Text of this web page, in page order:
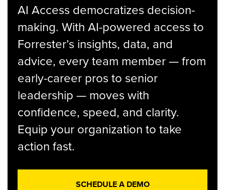
AI Access democratizes decision-
making. With AI-powered access to
Forrester’s insights, data, and
advice, every team member — from
early-career pros to senior
leadership — moves with
confidence, speed, and clarity.
Equip your organization to take
action fast.
SCHEDULE A DEMO